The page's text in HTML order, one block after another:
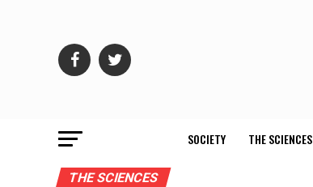
SOCIETY THE SCIENCES
THE SCIENCES